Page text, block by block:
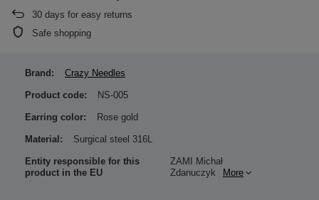
30 days for easy returns
Safe shopping
Brand: Crazy Needles
Product code: NS-005
Earring color: Rose gold
Material: Surgical steel 316L
Entity responsible for this
product in the EU
ZAMI Michał
Zdanuczyk
More